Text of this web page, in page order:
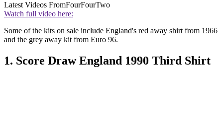
Latest Videos FromFourFourTwo
Watch full video here:
Some of the kits on sale include England's red away shirt from 1966
and the grey away kit from Euro 96.
1. Score Draw England 1990 Third Shirt